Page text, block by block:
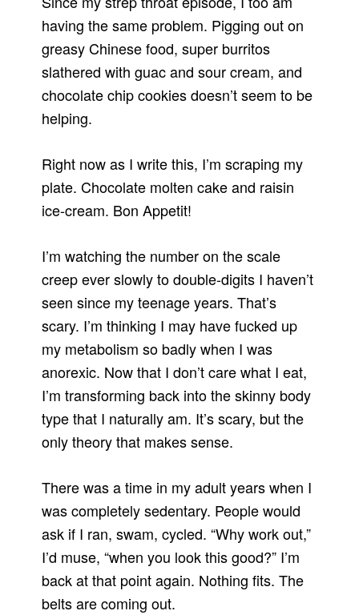
having the same problem. Pigging out on
greasy Chinese food, super burritos
slathered with guac and sour cream, and
chocolate chip cookies doesn’t seem to be
helping.
Right now as I write this, I’m scraping my
plate. Chocolate molten cake and raisin
ice-cream. Bon Appetit!
I’m watching the number on the scale
creep ever slowly to double-digits I haven’t
seen since my teenage years. That’s
scary. I’m thinking I may have fucked up
my metabolism so badly when I was
anorexic. Now that I don’t care what I eat,
I’m transforming back into the skinny body
type that I naturally am. It’s scary, but the
only theory that makes sense.
There was a time in my adult years when I
was completely sedentary. People would
ask if I ran, swam, cycled. “Why work out,”
I’d muse, “when you look this good?” I’m
back at that point again. Nothing fits. The
belts are coming out.